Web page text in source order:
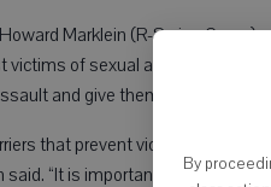
By
Marklein (R-Spring Green)
of sexual assault. The
and give them the resources
that prevent victims from
said. “It is important legislation